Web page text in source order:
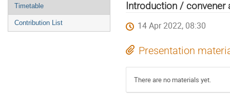
Timetable
Contribution List
Introduction / convener
14 Apr 2022, 08:30
Presentation
There are no materials yet.